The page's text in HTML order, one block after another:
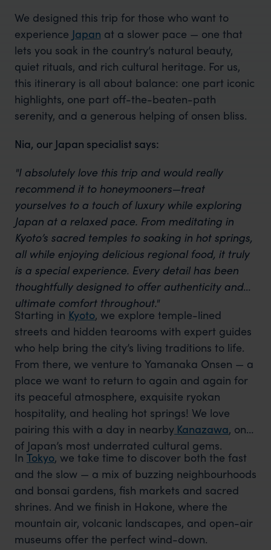
We designed this trip for those who want to
experience Japan at a slower pace — one that
lets you soak in the country’s natural beauty,
quiet rituals, and rich cultural heritage. For us,
this itinerary is all about balance: one part iconic
highlights, one part off-the-beaten-path
serenity, and a generous helping of onsen bliss.
Nia, our Japan specialist says:
"I absolutely love this trip and would really
recommend it to honeymooners—treat
yourselves to a touch of luxury while exploring
Japan at a relaxed pace. From meditating in
Kyoto’s sacred temples to soaking in hot springs,
all while enjoying delicious regional food, it truly
is a special experience. Every detail has been
thoughtfully designed to offer authenticity and
ultimate comfort throughout."
Starting in Kyoto, we explore temple-lined
streets and hidden tearooms with expert guides
who help bring the city’s living traditions to life.
From there, we venture to Yamanaka Onsen — a
place we want to return to again and again for
its peaceful atmosphere, exquisite ryokan
hospitality, and healing hot springs! We love
pairing this with a day in nearbyKanazawa, one
of Japan’s most underrated cultural gems.
InTokyo, we take time to discover both the fast
and the slow — a mix of buzzing neighbourhoods
and bonsai gardens, fish markets and sacred
shrines. And we finish in Hakone, where the
mountain air, volcanic landscapes, and open-air
museums offer the perfect wind-down.